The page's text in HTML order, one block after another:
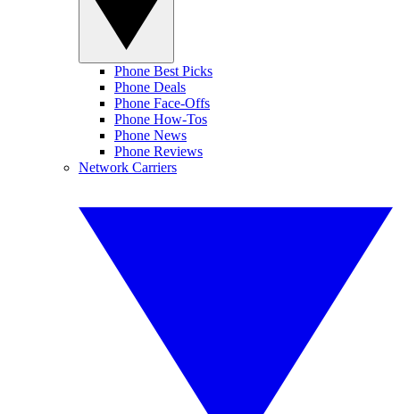
Phone Best Picks
Phone Deals
Phone Face-Offs
Phone How-Tos
Phone News
Phone Reviews
Network Carriers